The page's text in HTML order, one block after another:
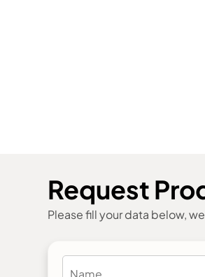
Request
Please fill your data below,